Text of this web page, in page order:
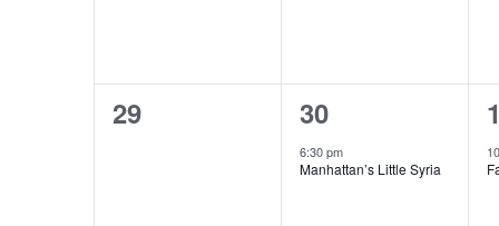
0
29
1
event,
30
6:30 pm
Manhattan’s Little Syria
1
1